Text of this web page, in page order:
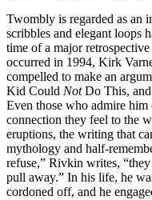
Twombly is regarded as an
scribbles and elegant loops
time of a major
occurred in 1994, Kirk
compelled to make an
Kid Could NotDo This,
Even those who admire
connection they feel to the
eruptions, the writing that
mythology and half-
refuse,” Rivkin writes,
pull away.” In his life, he
cordoned off, and he